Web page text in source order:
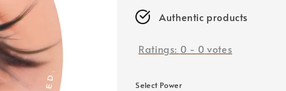
Authentic products
Ratings: 0 - 0 votes
Select Power